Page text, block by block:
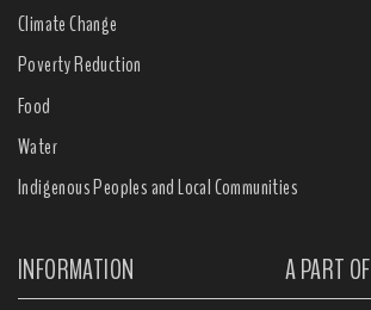
Climate Change
Poverty Reduction
Food
Water
Indigenous Peoples and Local Communities
INFORMATION A PART OF